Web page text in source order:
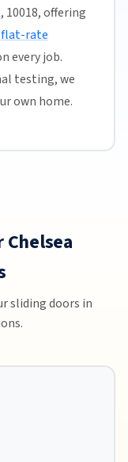
10018, offering
flat-rate
every job.
testing, we
own home.
Chelsea
sliding doors in